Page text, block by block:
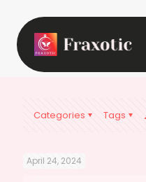
Categories Tags
April 24, 2024